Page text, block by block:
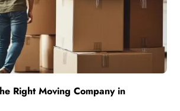
Right Moving Company in